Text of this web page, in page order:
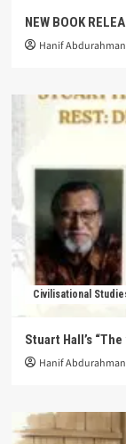
NEW BOOK
Hanif
Civilisational
Stuart Hall’s
Hanif